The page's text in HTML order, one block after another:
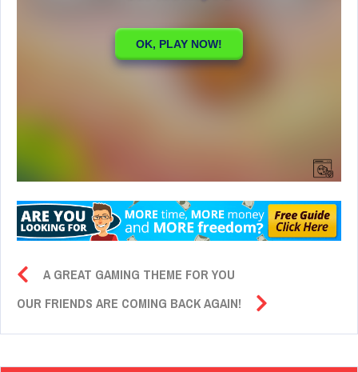
A GREAT GAMING THEME FOR YOU
OUR FRIENDS ARE COMING BACK AGAIN!